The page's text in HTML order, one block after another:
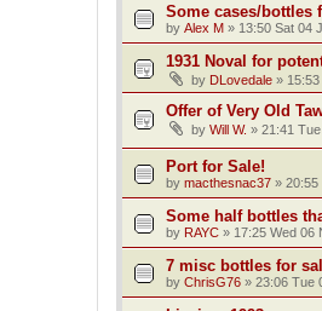
Some cases/bottles
by Alex M » 13:50 Sat 04
1931 Noval for
by DLovedale »
Offer of Very Old
by Will W. » 21:41
Port for Sale!
by macthesnac37 » 20:55
Some half bottles
by RAYC » 17:25 Wed 06
7 misc bottles for
by ChrisG76 » 23:06 Tue